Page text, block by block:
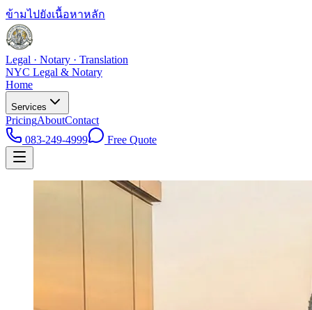
ข้ามไปยังเนื้อหาหลัก
Legal · Notary · Translation
NYC Legal & Notary
Home
Services
PricingAboutContact
083-249-4999
Free Quote